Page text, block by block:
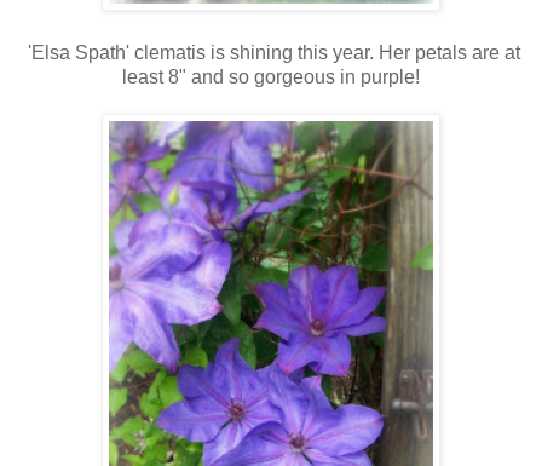
'Elsa Spath' clematis is shining this year. Her petals are at
least 8" and so gorgeous in purple!